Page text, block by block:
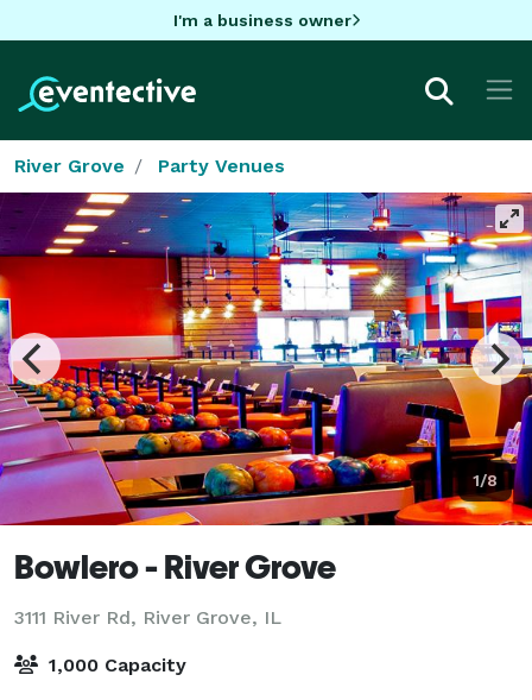
I'm a business owner
River Grove Party Venues
1/8
Bowlero - River Grove
3111 River Rd, River Grove, IL
1,000 Capacity